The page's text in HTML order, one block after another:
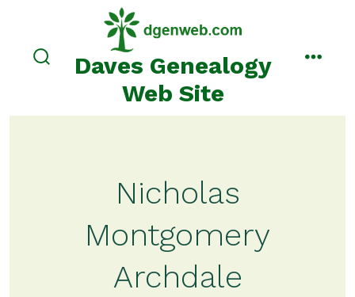
content
searchDaves Genealogy
Web Site
Nicholas
Montgomery
Archdale